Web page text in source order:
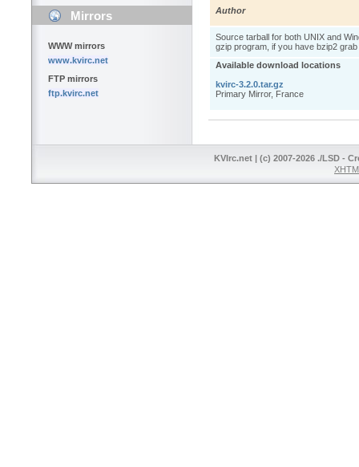
Mirrors
WWW mirrors
www.kvirc.net
FTP mirrors
ftp.kvirc.net
Author
Source tarball for both UNIX and
gzip program, if you have bzip2
Available download locations
kvirc-3.2.0.tar.gz
Primary Mirror, France
KVIrc.net | (c) 2007-2026 ./LSD -